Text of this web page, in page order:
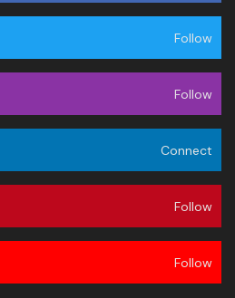
Follow
Follow
Connect
Follow
Follow